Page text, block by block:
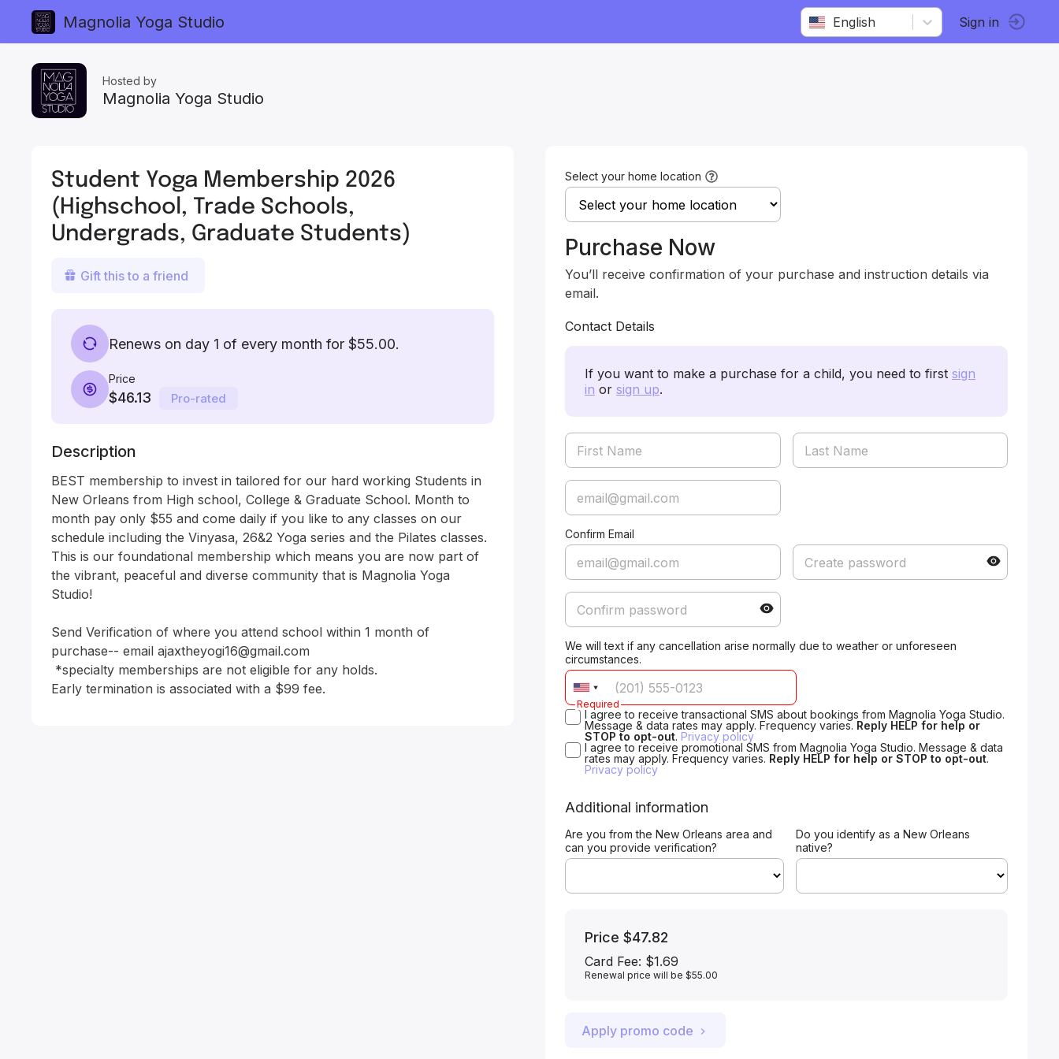
Magnolia Yoga Studio English Sign in
Hosted by
Magnolia Yoga Studio
Student Yoga Membership 2026
(Highschool, Trade Schools,
Undergrads, Graduate Students)
Gift this to a friend
Renews on day 1 of every month for $55.00.
Price
$46.13 Pro-rated
Description
BEST membership to invest in tailored for our hard working Students in
New Orleans from High school, College & Graduate School. Month to
month pay only $55 and come daily if you like to any classes on our
schedule including the Vinyasa, 26&2 Yoga series and the Pilates classes.
This is our foundational membership which means you are now part of
the vibrant, peaceful and diverse community that is Magnolia Yoga
Studio!
Send Verification of where you attend school within 1 month of
purchase-- email ajaxtheyogi16@gmail.com
Early termination is associated with a $99 fee.
Select your home location
Purchase Now
You’ll receive confirmation of your purchase and instruction details via
email.
Contact Details
If you want to make a purchase for a child, you need to first sign
in or sign up.
Confirm Email
We will text if any cancellation arise normally due to weather or unforeseen
circumstances.
Required
I agree to receive transactional SMS about bookings from Magnolia Yoga Studio.
Message & data rates may apply. Frequency varies. Reply HELP for help or
STOP to opt-out. Privacy policy
I agree to receive promotional SMS from Magnolia Yoga Studio. Message & data
rates may apply. Frequency varies. Reply HELP for help or STOP to opt-out.
Privacy policy
Additional information
Are you from the New Orleans area and
can you provide verification?
Do you identify as a New Orleans
native?
Price $47.82
Card Fee: $1.69
Renewal price will be $55.00
Apply promo code